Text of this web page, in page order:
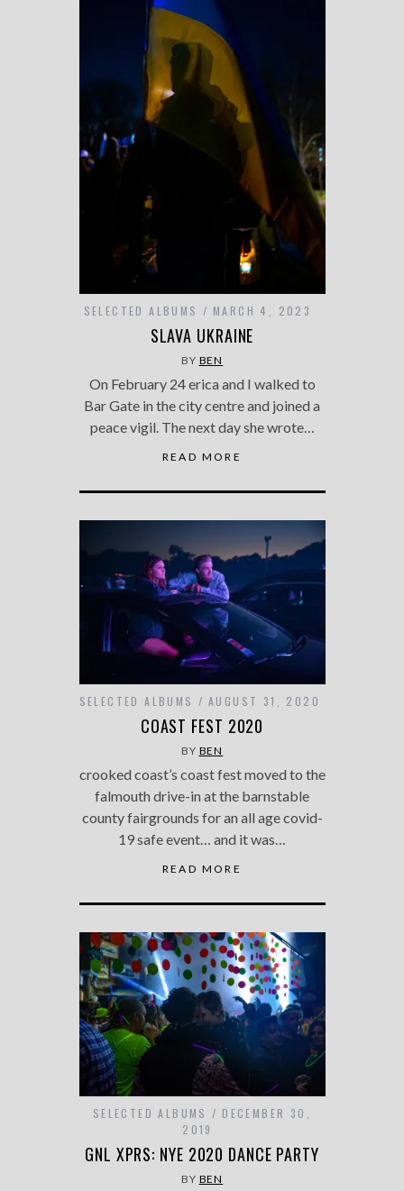
SELECTED ALBUMS MARCH 4, 2023
SLAVA UKRAINE
BY BEN
On February 24 erica and I walked to
Bar Gate in the city centre and joined a
peace vigil. The next day she wrote…
READ MORE
SELECTED ALBUMS AUGUST 31, 2020
COAST FEST 2020
BY BEN
crooked coast’s coast fest moved to the
falmouth drive-in at the barnstable
county fairgrounds for an all age covid-
19 safe event… and it was…
READ MORE
SELECTED ALBUMS
DECEMBER 30,
2019
GNL XPRS: NYE 2020 DANCE PARTY
BY BEN